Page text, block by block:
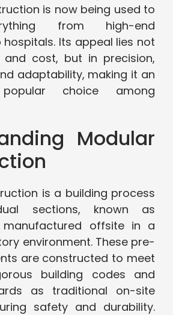
is now being used to
from high-end
Its appeal lies not
cost, but in precision,
adaptability, making it an
popular choice among
Modular
is a building process
sections, known as
manufactured offsite in a
environment. These pre-
are constructed to meet
building codes and
as traditional on-site
safety and durability.